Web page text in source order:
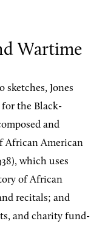
Wartime
sketches, Jones
the Black-
and
African American
which uses
of African
recitals; and
and charity fund-